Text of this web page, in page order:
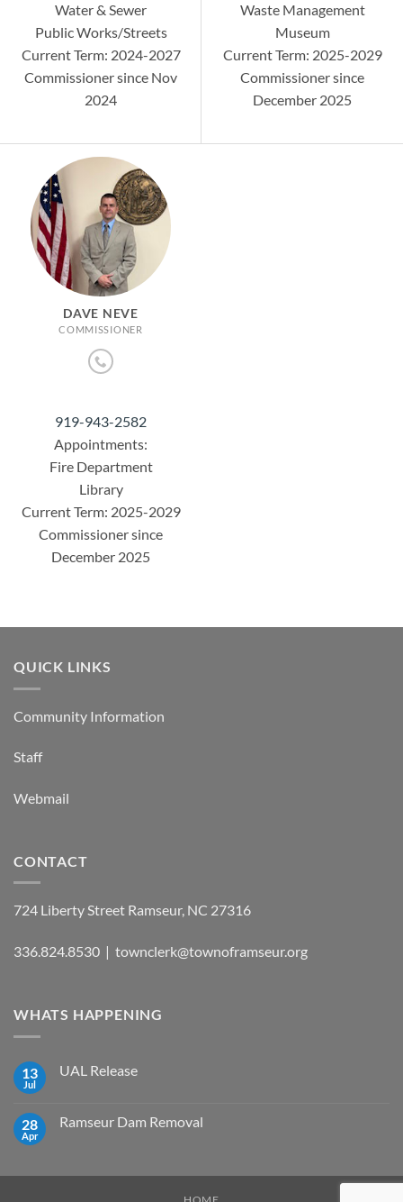
Water & Sewer
Public Works/Streets
Current Term: 2024-2027
Commissioner since Nov
2024
Waste Management
Museum
Current Term: 2025-2029
Commissioner since
December 2025
DAVE NEVE
COMMISSIONER
919-943-2582
Appointments:
Fire Department
Library
Current Term: 2025-2029
Commissioner since
December 2025
QUICK LINKS
Community Information
Staff
Webmail
CONTACT
724 Liberty Street Ramseur, NC 27316
336.824.8530 | townclerk@townoframseur.org
WHATS HAPPENING
13
Jul
UAL Release
UAL
28
Apr
Ramseur Dam Removal
Ramseur